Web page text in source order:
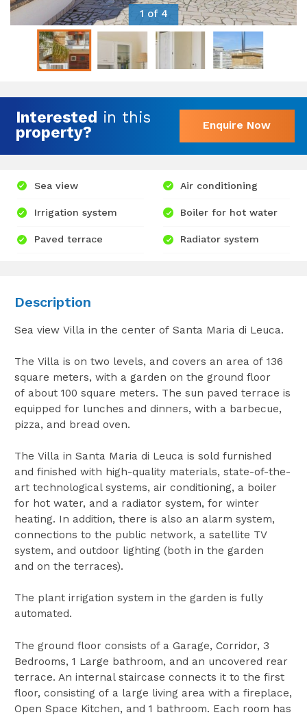
1 of 4
Interested in this
property?
Enquire Now
Sea view
Irrigation system
Paved terrace
Air conditioning
Boiler for hot water
Radiator system
Description
Sea view Villa in the center of Santa Maria di Leuca.
The Villa is on two levels, and covers an area of 136
square meters, with a garden on the ground floor
of about 100 square meters. The sun paved terrace is
equipped for lunches and dinners, with a barbecue,
pizza, and bread oven.
The Villa in Santa Maria di Leuca is sold furnished
and finished with high-quality materials, state-of-the-
art technological systems, air conditioning, a boiler
for hot water, and a radiator system, for winter
heating. In addition, there is also an alarm system,
connections to the public network, a satellite TV
system, and outdoor lighting (both in the garden
and on the terraces).
The plant irrigation system in the garden is fully
automated.
The ground floor consists of a Garage, Corridor, 3
Bedrooms, 1 Large bathroom, and an uncovered rear
terrace. An internal staircase connects it to the first
floor, consisting of a large living area with a fireplace,
Open Space Kitchen, and 1 bathroom. Each room has